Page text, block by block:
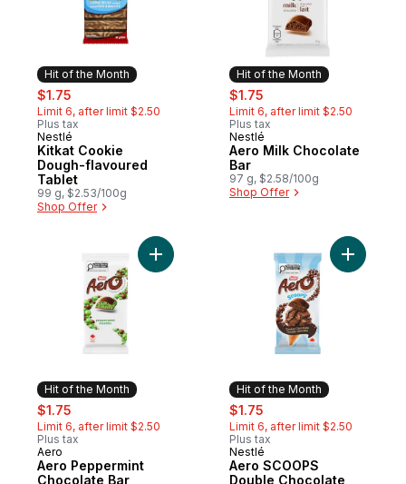
Hit of the Month
sale:
$1.75
Limit 6, after limit $2.50
Plus tax
Hit of the Month
Nestlé
Kitkat Cookie
Dough-flavoured
Tablet
99 g, $2.53/100g
Shop Offer
Hit of the Month
sale:
$1.75
Limit 6, after limit $2.50
Plus tax
Hit of the Month
Nestlé
Aero Milk Chocolate
Bar
97 g, $2.58/100g
Shop Offer
Hit of the Month
sale:
$1.75
Limit 6, after limit $2.50
Plus tax
Hit of the Month
Aero
Aero Peppermint
Chocolate Bar
Add Aero Peppermint Chocolate Bar to
Hit of the Month
sale:
$1.75
Limit 6, after limit $2.50
Plus tax
Hit of the Month
Nestlé
Aero SCOOPS
Double Chocolate
Add